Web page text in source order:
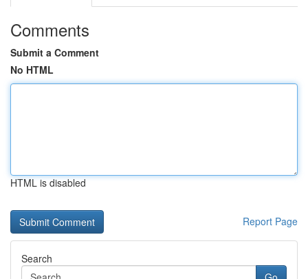
Comments
Submit a Comment
No HTML
HTML is disabled
Report Page
Search